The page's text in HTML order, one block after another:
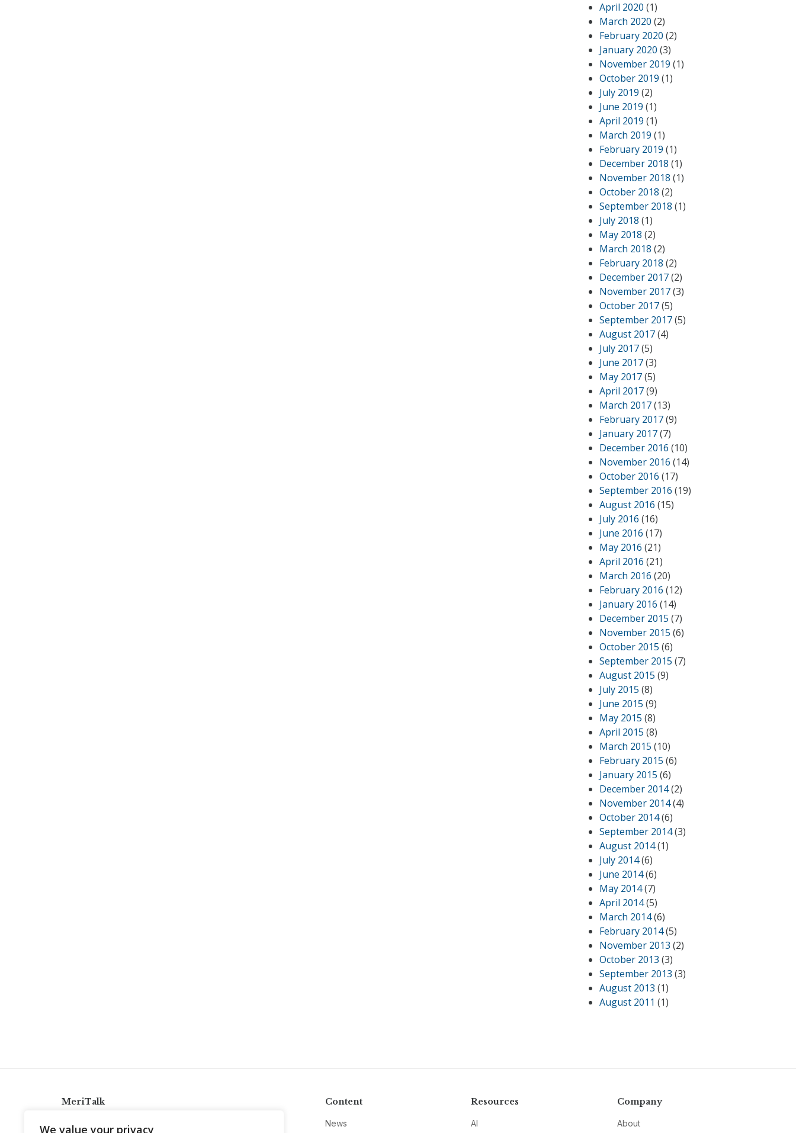
We value your privacy
April 2020 (1)
March 2020 (2)
February 2020 (2)
January 2020 (3)
November 2019 (1)
October 2019 (1)
July 2019 (2)
June 2019 (1)
April 2019 (1)
March 2019 (1)
February 2019 (1)
December 2018 (1)
November 2018 (1)
October 2018 (2)
September 2018 (1)
July 2018 (1)
May 2018 (2)
March 2018 (2)
February 2018 (2)
December 2017(2)
November 2017(3)
October 2017(5)
September 2017(5)
August 2017(4)
July 2017(5)
June 2017(3)
May 2017(5)
April 2017(9)
March 2017(13)
February 2017(9)
January 2017(7)
December 2016 (10)
November 2016 (14)
October 2016 (17)
September 2016 (19)
August 2016 (15)
July 2016 (16)
June 2016 (17)
May 2016 (21)
April 2016 (21)
March 2016 (20)
February 2016 (12)
January 2016 (14)
December 2015 (7)
November 2015 (6)
October 2015 (6)
September 2015 (7)
August 2015 (9)
July 2015 (8)
June 2015 (9)
May 2015 (8)
April 2015 (8)
March 2015 (10)
February 2015 (6)
January 2015 (6)
December 2014(2)
November 2014(4)
October 2014(6)
September 2014(3)
August 2014(1)
July 2014(6)
June 2014(6)
May 2014(7)
April 2014(5)
March 2014(6)
February 2014(5)
November 2013 (2)
October 2013 (3)
September 2013 (3)
August 2013 (1)
August 2011 (1)
MeriTalk Content
News
Resources
AI
Company
About